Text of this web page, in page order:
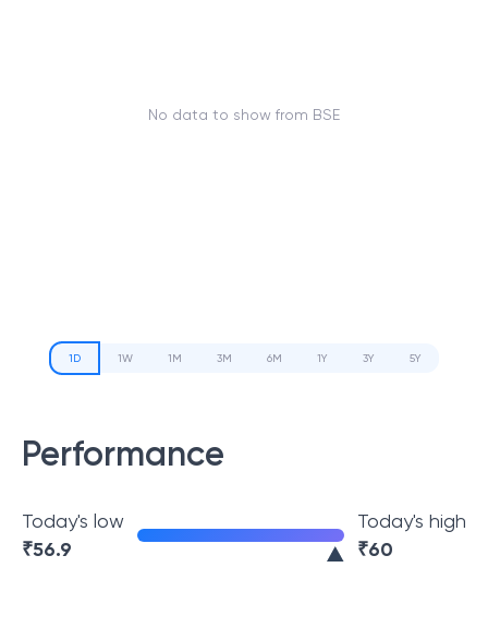
No data to show from BSE
1D 1W 1M 3M 6M 1Y 3Y 5Y
Performance
Today's low
₹56.9
Today's high
₹60